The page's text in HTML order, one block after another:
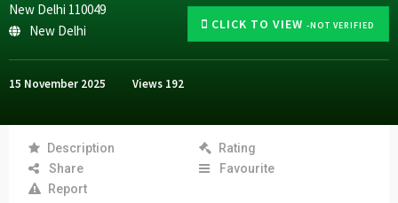
CLICK TO VIEW -NOT VERIFIED
New Delhi 110049
New Delhi
15 November 2025 Views 192
Description
Rating
Share
Favourite
Report